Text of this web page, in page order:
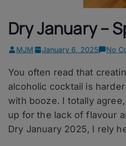
Dry January –
MJM January 6, 2025 No
You often read that
alcoholic cocktail is
with booze. I totally
up for the lack of flavour
Dry January 2025, I rely